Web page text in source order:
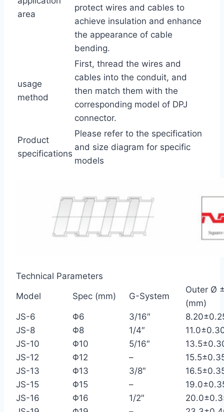
area
protect wires and cables to
achieve insulation and enhance
the appearance of cable
bending.
usage
method
First, thread the wires and
cables into the conduit, and
then match them with the
corresponding model of DPJ
connector.
Product
specifications
Please refer to the specification
and size diagram for specific
models
Technical Parameters
Model
Spec (mm) G-System
Outer Ø
(mm)
JS-6
Φ6 3/16″
JS-8
Φ8 1/4″
JS-10
Φ10 5/16″
JS-12
Φ12 –
JS-13
Φ13 3/8″
JS-15
Φ15 –
JS-16
Φ16 1/2″